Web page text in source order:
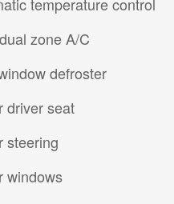
zone A/C
defroster
driver seat
steering
windows